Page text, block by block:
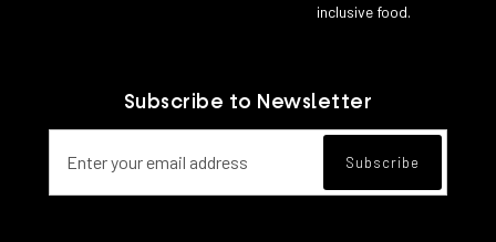
inclusive food.
Subscribe to Newsletter
Email address for newsletter
Subscribe